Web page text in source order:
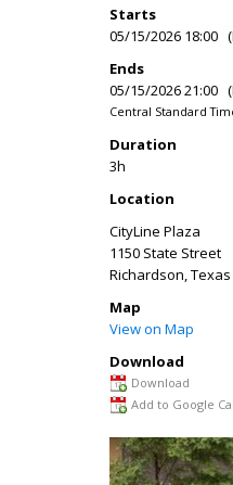
Starts
05/15/2026 18:00
Ends
05/15/2026 21:00
Central Standard
Duration
3h
Location
CityLine Plaza
1150 State Street
Richardson,Texas
Map
View on Map
Download
Download
Add to Google